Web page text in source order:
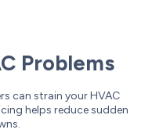
Problems
can strain your HVAC
helps reduce sudden